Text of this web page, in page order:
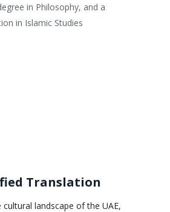
in Philosophy, and a
in Islamic Studies
Translation
cultural landscape of the UAE,